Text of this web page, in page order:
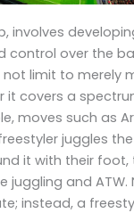
involves
control over the
limit to merely
it covers a
moves such as
juggles
it with their foot,
juggling and ATW.
instead, a